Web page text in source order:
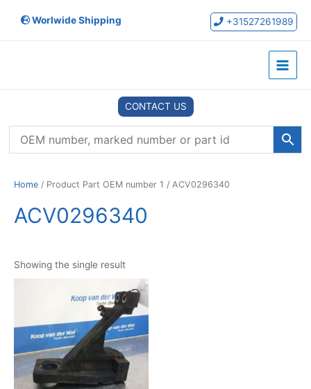
Worlwide Shipping +31527261989
Main
CONTACT US
Home / Product Part OEM number 1 / ACV0296340
ACV0296340
Showing the single result